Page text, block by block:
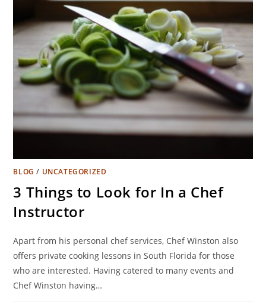
BLOG / UNCATEGORIZED
3 Things to Look for In a Chef
Instructor
Apart from his personal chef services, Chef Winston also
offers private cooking lessons in South Florida for those
who are interested. Having catered to many events and
Chef Winston having…